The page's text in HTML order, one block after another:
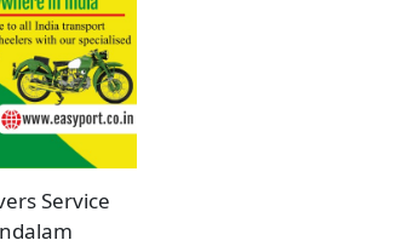
Service